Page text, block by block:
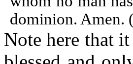
dominion. Amen.
Note here that